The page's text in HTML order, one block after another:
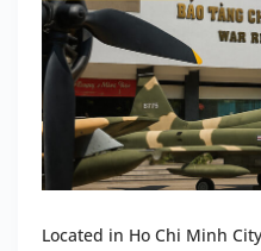
Located in Ho Chi Minh